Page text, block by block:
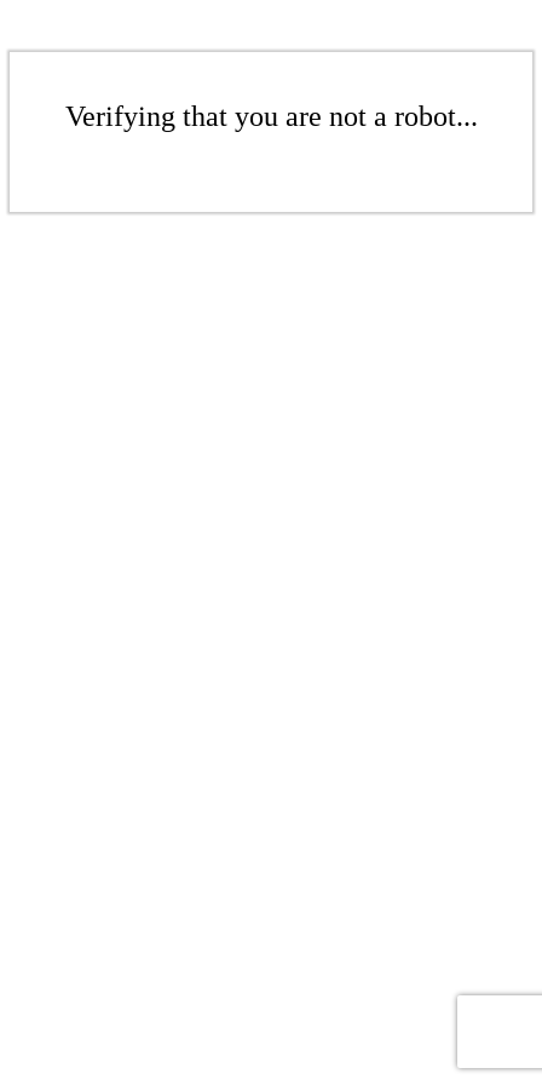
Verifying that you are not a robot...